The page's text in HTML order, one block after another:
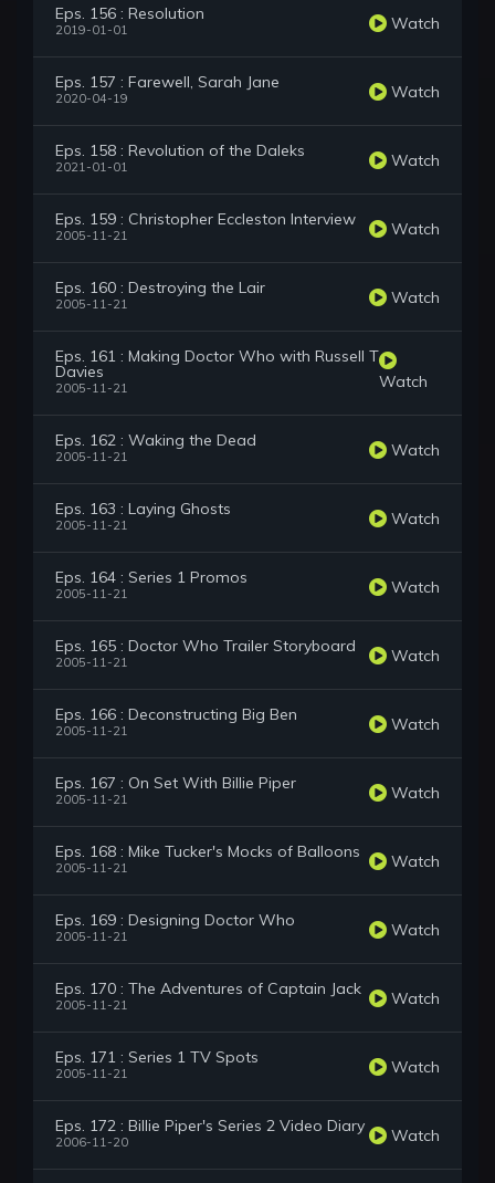
Eps. 156 : Resolution
2019-01-01 Watch
Eps. 157 : Farewell, Sarah Jane
2020-04-19 Watch
Eps. 158 : Revolution of the Daleks
2021-01-01 Watch
Eps. 159 : Christopher Eccleston Interview
2005-11-21 Watch
Eps. 160 : Destroying the Lair
2005-11-21 Watch
Eps. 161 : Making Doctor Who with Russell T
Davies
2005-11-21 Watch
Eps. 162 : Waking the Dead
2005-11-21 Watch
Eps. 163 : Laying Ghosts
2005-11-21 Watch
Eps. 164 : Series 1 Promos
2005-11-21 Watch
Eps. 165 : Doctor Who Trailer Storyboard
2005-11-21 Watch
Eps. 166 : Deconstructing Big Ben
2005-11-21 Watch
Eps. 167 : On Set With Billie Piper
2005-11-21 Watch
Eps. 168 : Mike Tucker's Mocks of Balloons
2005-11-21 Watch
Eps. 169 : Designing Doctor Who
2005-11-21 Watch
Eps. 170 : The Adventures of Captain Jack
2005-11-21 Watch
Eps. 171 : Series 1 TV Spots
2005-11-21 Watch
Eps. 172 : Billie Piper's Series 2 Video Diary
2006-11-20 Watch